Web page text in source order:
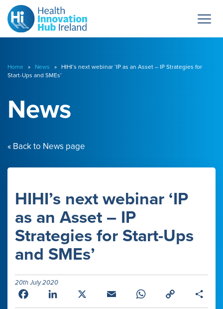
Home » News » HIHI’s next webinar ‘IP as an Asset – IP Strategies for
Start-Ups and SMEs’
News
« Back to News page
HIHI’s next webinar ‘IP
as an Asset – IP
Strategies for Start-Ups
and SMEs’
20th July 2020
Facebook LinkedIn Email WhatsApp